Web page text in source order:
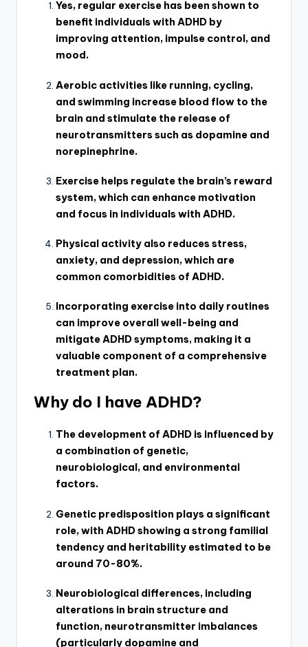
Yes, regular exercise has been shown to
benefit individuals with ADHD by
improving attention, impulse control, and
mood.
Aerobic activities like running, cycling,
and swimming increase blood flow to the
brain and stimulate the release of
neurotransmitters such as dopamine and
norepinephrine.
Exercise helps regulate the brain’s reward
system, which can enhance motivation
and focus in individuals with ADHD.
Physical activity also reduces stress,
anxiety, and depression, which are
common comorbidities of ADHD.
Incorporating exercise into daily routines
can improve overall well-being and
mitigate ADHD symptoms, making it a
valuable component of a comprehensive
treatment plan.
Why do I have ADHD?
The development of ADHD is influenced by
a combination of genetic,
neurobiological, and environmental
factors.
Genetic predisposition plays a significant
role, with ADHD showing a strong familial
tendency and heritability estimated to be
around 70-80%.
Neurobiological differences, including
alterations in brain structure and
function, neurotransmitter imbalances
(particularly dopamine and